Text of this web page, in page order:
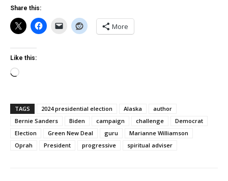
Share this:
More
Like this:
Loading…
TAGS 2024 presidential election Alaska
author
Bernie Sanders
Biden campaign challenge
Democrat
Election
Green New Deal guru
Marianne Williamson
Oprah
President progressive spiritual adviser